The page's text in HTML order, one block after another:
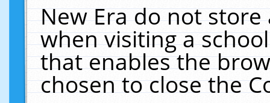
New Era do not
when visiting a
that enables the
chosen to close the